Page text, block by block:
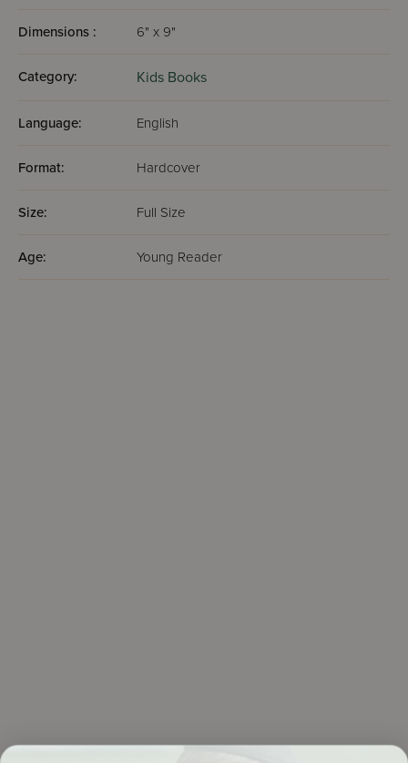
Dimensions : 6" x 9"
Category: Kids Books
Language: English
Format: Hardcover
Size: Full Size
Age: Young Reader